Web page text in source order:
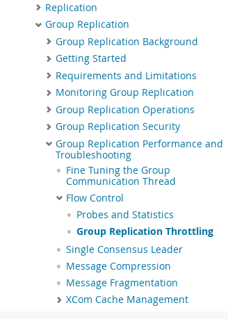
Replication
Group Replication
Group Replication Background
Getting Started
Requirements and Limitations
Monitoring Group Replication
Group Replication Operations
Group Replication Security
Group Replication Performance and
Troubleshooting
Fine Tuning the Group
Communication Thread
Flow Control
Probes and Statistics
Group Replication Throttling
Single Consensus Leader
Message Compression
Message Fragmentation
XCom Cache Management